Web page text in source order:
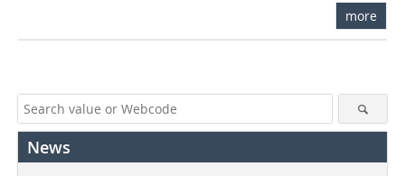
more
News